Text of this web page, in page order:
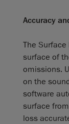
Accuracy
The
surface of
omissions.
on the
software
surface
loss